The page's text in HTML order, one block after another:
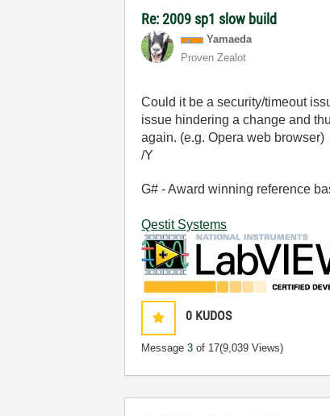
Re: 2009 sp1 slow build
Yamaeda
Proven Zealot
Could it be a security/timeout
issue hindering a change and
again. (e.g. Opera web browser)
/Y
G# - Award winning reference
Qestit Systems
0 KUDOS
Message3 of 17(9,039 Views)